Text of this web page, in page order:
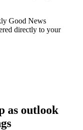
Good News
directly to your
as outlook